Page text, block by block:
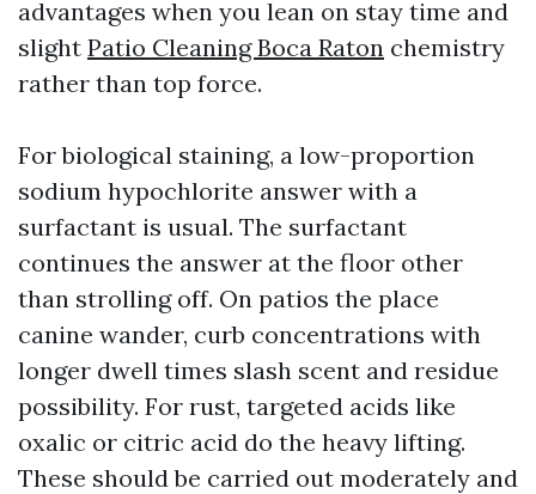
advantages when you lean on stay time and
slight Patio Cleaning Boca Raton chemistry
rather than top force.
For biological staining, a low-proportion
sodium hypochlorite answer with a
surfactant is usual. The surfactant
continues the answer at the floor other
than strolling off. On patios the place
canine wander, curb concentrations with
longer dwell times slash scent and residue
possibility. For rust, targeted acids like
oxalic or citric acid do the heavy lifting.
These should be carried out moderately and